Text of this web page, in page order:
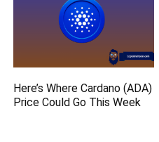
Here’s Where Cardano (ADA)
Price Could Go This Week